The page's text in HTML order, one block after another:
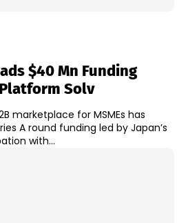
$40 Mn Funding
Solv
marketplace for MSMEs has
A round funding led by Japan’s
with...